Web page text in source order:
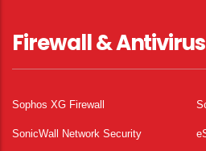
Firewall & Antivirus
Sophos XG Firewall
SonicWall Network Security